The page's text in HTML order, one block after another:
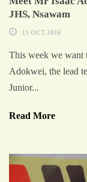
JHS, Nsawam
13 OCT 2016
This week we want
Adokwei, the lead
Junior...
Read More